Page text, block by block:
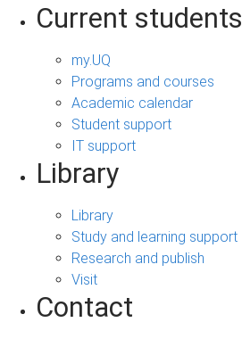
Current students
my.UQ
Programs and courses
Academic calendar
Student support
IT support
Library
Library
Study and learning support
Research and publish
Visit
Contact